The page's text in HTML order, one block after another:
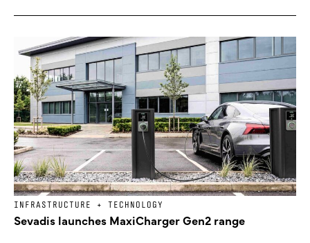
INFRASTRUCTURE + TECHNOLOGY
Sevadis launches MaxiCharger Gen2 range